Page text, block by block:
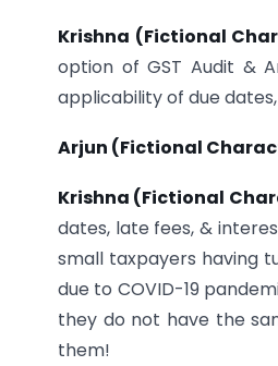
Krishna (Fictional
option of GST Audit &
applicability of due
Arjun (Fictional
Krishna (Fictional
dates, late fees, &
small taxpayers having
due to COVID-19
they do not have the
them!